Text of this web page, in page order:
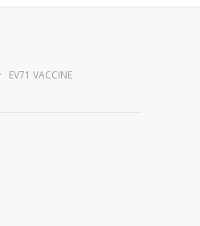
EV71 VACCINE